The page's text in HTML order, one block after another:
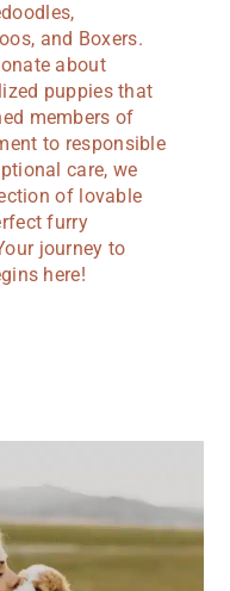
and Boxers.
about
puppies that
members of
to responsible
care, we
of lovable
furry
journey to
here!